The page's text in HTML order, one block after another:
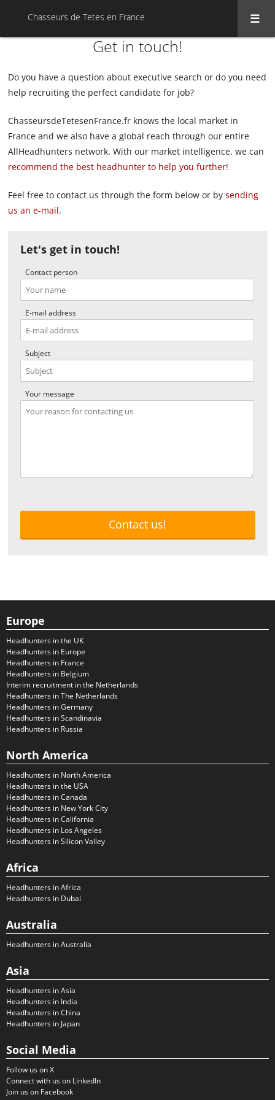
Chasseurs de Tetes en France
Get in touch!
Do you have a question about executive search or do you need
help recruiting the perfect candidate for job?
ChasseursdeTetesenFrance.fr knows the local market in
France and we also have a global reach through our entire
AllHeadhunters network. With our market intelligence, we can
recommend the best headhunter to help you further!
Feel free to contact us through the form below or by sending
us an e-mail.
Let's get in touch!
Contact person
E-mail address
Subject
Your message
Contact us!
Europe
Headhunters in the UK
Headhunters in Europe
Headhunters in France
Headhunters in Belgium
Interim recruitment in the Netherlands
Headhunters in The Netherlands
Headhunters in Germany
Headhunters in Scandinavia
Headhunters in Russia
North America
Headhunters in North America
Headhunters in the USA
Headhunters in Canada
Headhunters in New York City
Headhunters in California
Headhunters in Los Angeles
Headhunters in Silicon Valley
Africa
Headhunters in Africa
Headhunters in Dubai
Australia
Headhunters in Australia
Asia
Headhunters in Asia
Headhunters in India
Headhunters in China
Headhunters in Japan
Social Media
Follow us on X
Connect with us on LinkedIn
Join us on Facebook